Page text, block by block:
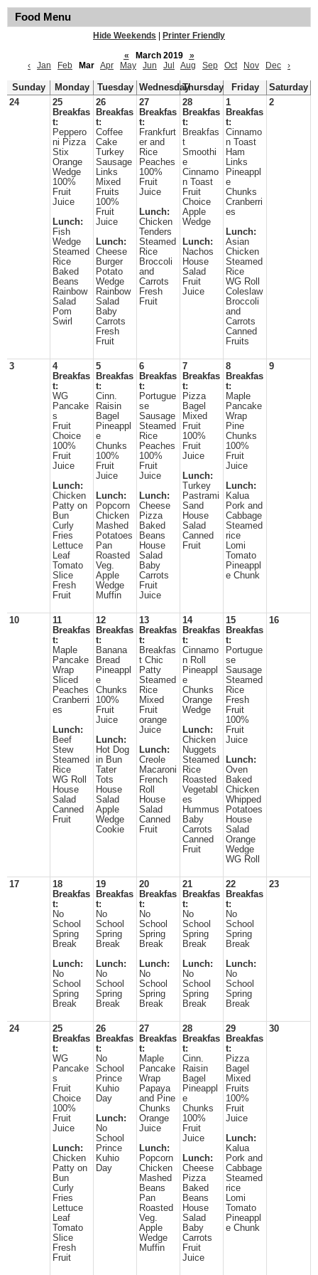
Food Menu
Hide Weekends
Printer Friendly
«
March 2019
»
‹
Jan Feb Mar Apr May Jun Jul Aug Sep Oct Nov Dec ›
Sunday Monday Tuesday WednesdayThursday Friday
Saturday
24
25
Breakfas
t:
Peppero
ni Pizza
Stix
Orange
Wedge
100%
Fruit
Juice
Lunch:
Fish
Wedge
Steamed
Rice
Baked
Beans
Rainbow
Salad
Pom
Swirl
26
Breakfas
t:
Coffee
Cake
Turkey
Sausage
Links
Mixed
Fruits
100%
Fruit
Juice
Lunch:
Cheese
Burger
Potato
Wedge
Rainbow
Salad
Baby
Carrots
Fresh
Fruit
27
Breakfas
t:
Frankfurt
er and
Rice
Peaches
100%
Fruit
Juice
Lunch:
Chicken
Tenders
Steamed
Rice
Broccoli
and
Carrots
Fresh
Fruit
28
Breakfas
t:
Breakfas
t
Smoothi
e
Cinnamo
n Toast
Fruit
Choice
Apple
Wedge
Lunch:
Nachos
House
Salad
Fruit
Juice
1
Breakfas
t:
Cinnamo
n Toast
Ham
Links
Pineappl
e
Chunks
Cranberri
es
Lunch:
Asian
Chicken
Steamed
Rice
WG Roll
Coleslaw
Broccoli
and
Carrots
Canned
Fruits
2
3
4
Breakfas
t:
WG
Pancake
s
Fruit
Choice
100%
Fruit
Juice
Lunch:
Chicken
Patty on
Bun
Curly
Fries
Lettuce
Leaf
Tomato
Slice
Fresh
Fruit
5
Breakfas
t:
Cinn.
Raisin
Bagel
Pineappl
e
Chunks
100%
Fruit
Juice
Lunch:
Popcorn
Chicken
Mashed
Potatoes
Pan
Roasted
Veg.
Apple
Wedge
Muffin
6
Breakfas
t:
Portugue
se
Sausage
Steamed
Rice
Peaches
100%
Fruit
Juice
Lunch:
Cheese
Pizza
Baked
Beans
House
Salad
Baby
Carrots
Fruit
Juice
7
Breakfas
t:
Pizza
Bagel
Mixed
Fruit
100%
Fruit
Juice
Lunch:
Turkey
Pastrami
Sand
House
Salad
Canned
Fruit
8
Breakfas
t:
Maple
Pancake
Wrap
Pine
Chunks
100%
Fruit
Juice
Lunch:
Kalua
Pork and
Cabbage
Steamed
rice
Lomi
Tomato
Pineappl
e Chunk
9
10
11
Breakfas
t:
Maple
Pancake
Wrap
Sliced
Peaches
Cranberri
es
Lunch:
Beef
Stew
Steamed
Rice
WG Roll
House
Salad
Canned
Fruit
12
Breakfas
t:
Banana
Bread
Pineappl
e
Chunks
100%
Fruit
Juice
Lunch:
Hot Dog
in Bun
Tater
Tots
House
Salad
Apple
Wedge
Cookie
13
Breakfas
t:
Breakfas
t Chic
Patty
Steamed
Rice
Mixed
Fruit
orange
Juice
Lunch:
Creole
Macaroni
French
Roll
House
Salad
Canned
Fruit
14
Breakfas
t:
Cinnamo
n Roll
Pineappl
e
Chunks
Orange
Wedge
Lunch:
Chicken
Nuggets
Steamed
Rice
Roasted
Vegetabl
es
Hummus
Baby
Carrots
Canned
Fruit
15
Breakfas
t:
Portugue
se
Sausage
Steamed
Rice
Fresh
Fruit
100%
Fruit
Juice
Lunch:
Oven
Baked
Chicken
Whipped
Potatoes
House
Salad
Orange
Wedge
WG Roll
16
17
18
Breakfas
t:
No
School
Spring
Break
Lunch:
No
School
Spring
Break
19
Breakfas
t:
No
School
Spring
Break
Lunch:
No
School
Spring
Break
20
Breakfas
t:
No
School
Spring
Break
Lunch:
No
School
Spring
Break
21
Breakfas
t:
No
School
Spring
Break
Lunch:
No
School
Spring
Break
22
Breakfas
t:
No
School
Spring
Break
Lunch:
No
School
Spring
Break
23
24
25
Breakfas
t:
WG
Pancake
s
Fruit
Choice
100%
Fruit
Juice
Lunch:
Chicken
Patty on
Bun
Curly
Fries
Lettuce
Leaf
Tomato
Slice
Fresh
Fruit
26
Breakfas
t:
No
School
Prince
Kuhio
Day
Lunch:
No
School
Prince
Kuhio
Day
27
Breakfas
t:
Maple
Pancake
Wrap
Papaya
and Pine
Chunks
Orange
Juice
Lunch:
Popcorn
Chicken
Mashed
Beans
Pan
Roasted
Veg.
Apple
Wedge
Muffin
28
Breakfas
t:
Cinn.
Raisin
Bagel
Pineappl
e
Chunks
100%
Fruit
Juice
Lunch:
Cheese
Pizza
Baked
Beans
House
Salad
Baby
Carrots
Fruit
Juice
29
Breakfas
t:
Pizza
Bagel
Mixed
Fruits
100%
Fruit
Juice
Lunch:
Kalua
Pork and
Cabbage
Steamed
rice
Lomi
Tomato
Pineappl
e Chunk
30